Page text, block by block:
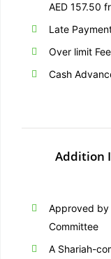
AED 157.50
Late
Over limit
Cash
Addition
Approved by
Committee
A Shariah-